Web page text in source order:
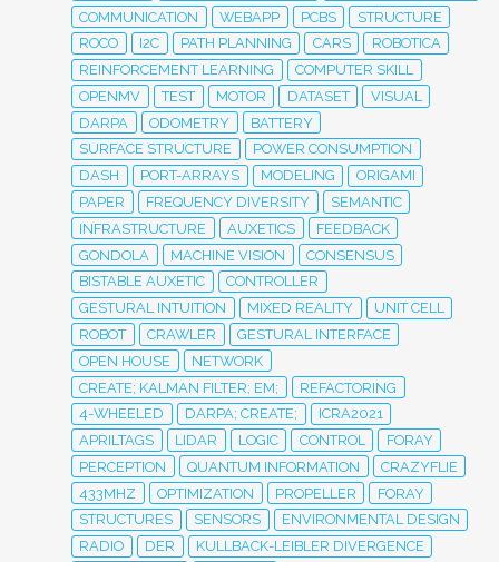
COMMUNICATION
WEBAPP PCBS
STRUCTURE
ROCO
I2C PATH PLANNING CARS
ROBOTICA
REINFORCEMENT LEARNING
COMPUTER SKILL
OPENMV
TEST MOTOR DATASET
VISUAL
DARPA
ODOMETRY
BATTERY
SURFACE STRUCTURE
POWER CONSUMPTION
DASH
PORT-ARRAYS MODELING
ORIGAMI
PAPER
FREQUENCY DIVERSITY
SEMANTIC
INFRASTRUCTURE
AUXETICS
FEEDBACK
GONDOLA
MACHINE VISION
CONSENSUS
BISTABLE AUXETIC
CONTROLLER
GESTURAL INTUITION
MIXED REALITY
UNIT CELL
ROBOT
CRAWLER
GESTURAL INTERFACE
OPEN HOUSE
NETWORK
CREATE; KALMAN FILTER; EM;
REFACTORING
4-WHEELED
DARPA; CREATE;
ICRA2021
APRILTAGS
LIDAR LOGIC CONTROL
FORAY
PERCEPTION
QUANTUM INFORMATION
CRAZYFLIE
433MHZ
OPTIMIZATION PROPELLER
FORAY
STRUCTURES
SENSORS
ENVIRONMENTAL DESIGN
RADIO
DER
KULLBACK-LEIBLER DIVERGENCE